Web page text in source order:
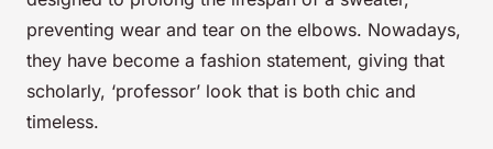
preventing wear and tear on the elbows. Nowadays,
they have become a fashion statement, giving that
scholarly, ‘professor’ look that is both chic and
timeless.